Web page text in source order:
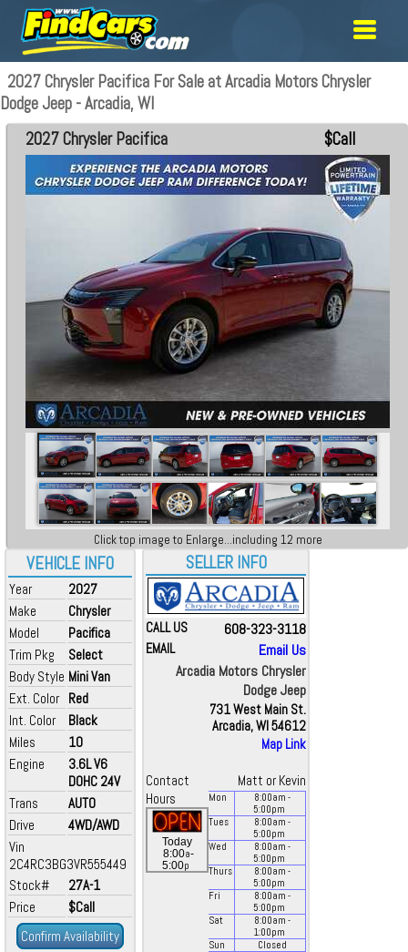
2027 Chrysler Pacifica For Sale at Arcadia Motors Chrysler
Dodge Jeep - Arcadia, WI
VEHICLE INFO
Year
2027
Make
Chrysler
Model
Pacifica
Trim Pkg
Select
Body Style Mini Van
Ext. Color Red
Int. Color
Black
Miles
10
Engine
3.6L V6
DOHC 24V
Trans
AUTO
Drive
4WD/AWD
Vin
2C4RC3BG3VR555449
Stock#
27A-1
Price
$Call
Confirm Availability
2027 Chrysler Pacifica $Call
Click top image to Enlarge...including 12 more
SELLER INFO
CALL US 608-323-3118
EMAIL
Email Us
Arcadia Motors Chrysler
Dodge Jeep
731 West Main St.
Arcadia, WI 54612
Map Link
Contact
Matt or Kevin
Hours
Today
8:00a-
5:00p
Mon 8:00am -
5:00pm
Tues
8:00am -
5:00pm
Wed
8:00am -
5:00pm
Thurs
8:00am -
5:00pm
Fri
8:00am -
5:00pm
Sat
8:00am -
1:00pm
Sun
Closed